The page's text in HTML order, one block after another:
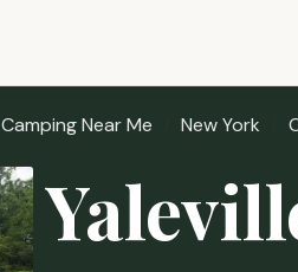
Camping Near Me New York